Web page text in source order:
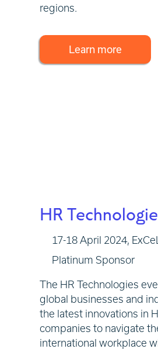
regions.
Learn more
HR
17-18 April 2024,
Platinum Sponsor
The HR Technologies
global businesses and
the latest innovations in
companies to navigate
international workplace